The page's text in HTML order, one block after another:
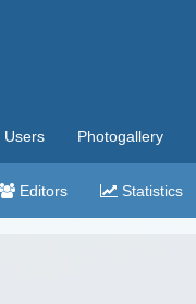
Users Photogallery
Editors Statistics